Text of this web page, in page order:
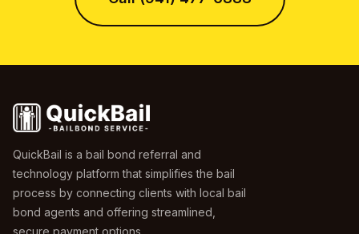
QuickBail is a bail bond referral and
technology platform that simplifies the bail
process by connecting clients with local bail
bond agents and offering streamlined,
secure payment options.